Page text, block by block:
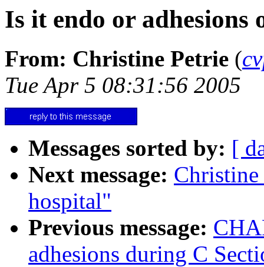
Is it endo or adhesions
From: Christine Petrie (
Tue Apr 5 08:31:56 2005
Messages sorted by: [
Next message:
hospital"
Previous message:
adhesions during C